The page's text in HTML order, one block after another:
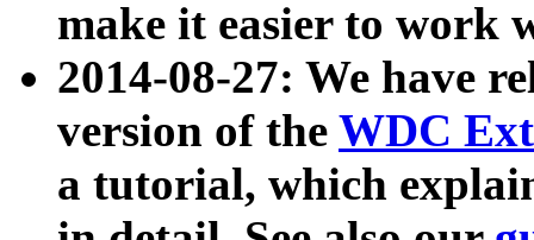
make it easier to work
2014-08-27: We have
version of the WDC
a tutorial, which